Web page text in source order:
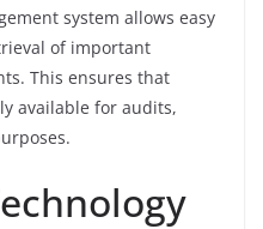
system allows easy
of important
This ensures that
available for audits,